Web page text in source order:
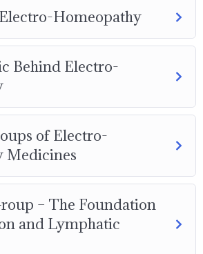
Homeopathy
Behind Electro-
of Electro-
Medicines
– The Foundation
and Lymphatic